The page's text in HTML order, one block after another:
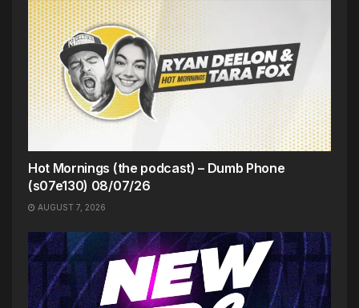
Hot Mornings (the podcast) – Dumb Phone
(s07e130) 08/07/26
AUGUST 7, 2026